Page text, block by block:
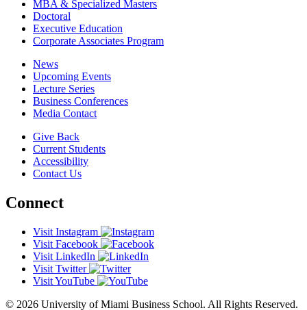
MBA & Specialized Masters
Doctoral
Executive Education
Corporate Associates Program
News
Upcoming Events
Lecture Series
Business Conferences
Media Contact
Give Back
Current Students
Accessibility
Contact Us
Connect
Visit Instagram
Visit Facebook
Visit LinkedIn
Visit Twitter
Visit YouTube
© 2026 University of Miami Business School. All Rights Reserved.